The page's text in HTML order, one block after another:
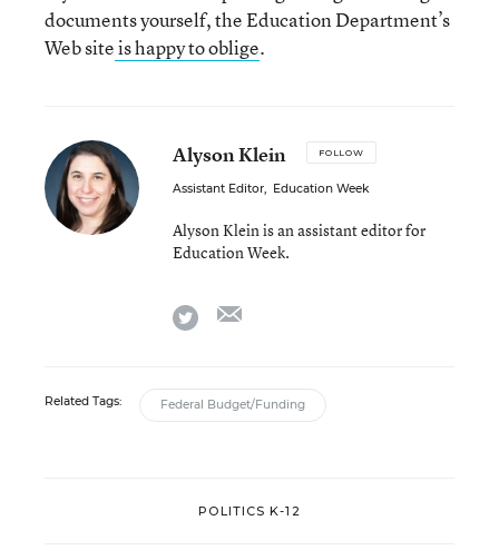
documents yourself, the Education Department’s
Web siteis happy to oblige.
Alyson Klein FOLLOW
Assistant Editor, Education Week
Alyson Klein is an assistant editor for
Education Week.
twitter
Related Tags: Federal Budget/Funding
POLITICS K-12